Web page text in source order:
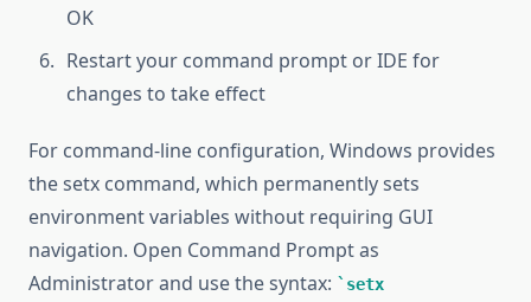
OK
Restart your command prompt or IDE for
changes to take effect
For command-line configuration, Windows provides
the setx command, which permanently sets
environment variables without requiring GUI
navigation. Open Command Prompt as
Administrator and use the syntax:
setx